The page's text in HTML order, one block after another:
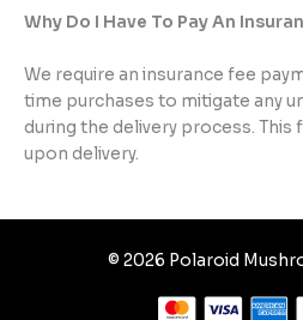
Why Do I Have To Pay An
We require an insurance fee
time purchases to mitigate any
during the delivery process. This
upon delivery.
© 2026 Polaroid